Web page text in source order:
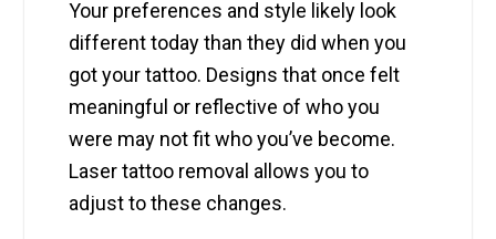
Your preferences and style likely look
different today than they did when you
got your tattoo. Designs that once felt
meaningful or reflective of who you
were may not fit who you’ve become.
Laser tattoo removal allows you to
adjust to these changes.